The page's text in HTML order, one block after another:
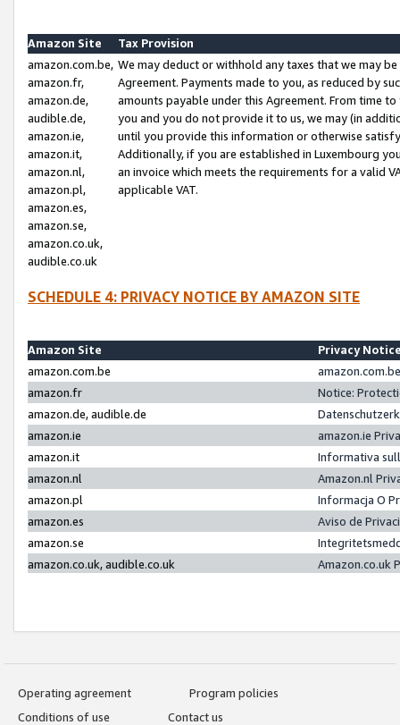
Amazon Site
Tax Provision
amazon.com.be,
amazon.fr,
amazon.de,
audible.de,
amazon.ie,
amazon.it,
amazon.nl,
amazon.pl,
amazon.es,
amazon.se,
amazon.co.uk,
audible.co.uk
We may deduct or withhold any taxes that we may
Agreement. Payments made to you, as reduced by
amounts payable under this Agreement. From time
you and you do not provide it to us, we may (in
until you provide this information or otherwise
Additionally, if you are established in Luxembourg
an invoice which meets the requirements for a valid
applicable VAT.
SCHEDULE 4: PRIVACY NOTICE BY AMAZON SITE
Amazon Site
Privacy
amazon.com.be
amazon.fr
Notice:
amazon.de, audible.de
amazon.ie
amazon.ie
amazon.it
Informativa
amazon.nl
Amazon.nl
amazon.pl
Informacja O
amazon.es
Aviso de
amazon.se
amazon.co.uk, audible.co.uk
Amazon.co.uk
Operating agreement
Program policies
Conditions of use
Contact us